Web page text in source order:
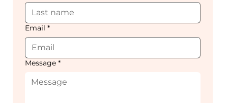
Email *
Message *